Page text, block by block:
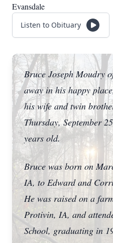
Evansdale
Listen to Obituary
Bruce Joseph Moudry
away in his happy
his wife and twin
Thursday, September
years old.
Bruce was born on
IA, to Edward and
He was raised on a
Protivin, IA, and
School, graduating in